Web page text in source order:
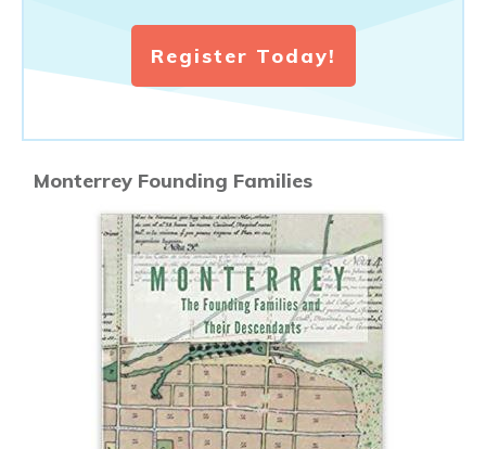
Register Today!
Monterrey Founding Families